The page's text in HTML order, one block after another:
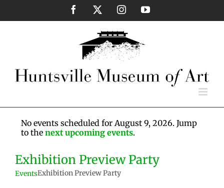
content
Facebook InstagramYouTube
No events scheduled for August 9, 2026. Jump
to the next upcoming events.
Exhibition Preview Party
EventsExhibition Preview Party